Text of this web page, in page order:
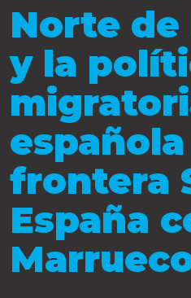
Norte de
y la
frontera
España